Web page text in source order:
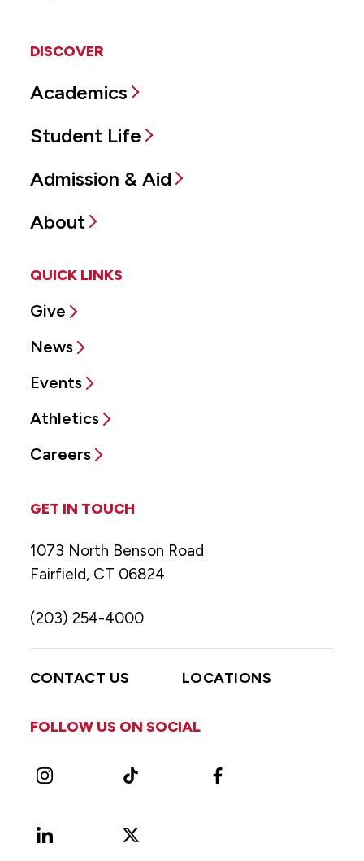
DISCOVER
Academics
Student Life
Admission & Aid
About
QUICK LINKS
Give
News
Events
Athletics
Careers
GET IN TOUCH
1073 North Benson Road
Fairfield, CT 06824
(203) 254-4000
CONTACT US LOCATIONS
FOLLOW US ON SOCIAL
Instagram TikTok Facebook
LinkedIn
X